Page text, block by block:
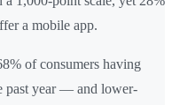
a mobile app.
of consumers having
past year — and lower-